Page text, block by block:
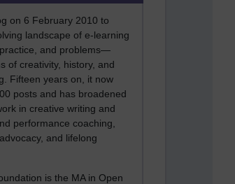
on 6 February 2010 to
landscape of e-learning
and problems—
of creativity, history, and
Fifteen years on, it now
posts and has broadened
in creative writing and
performance coaching,
and lifelong
is the MA in Open